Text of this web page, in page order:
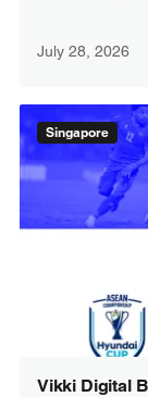
July 28, 2026
Singapore
Vikki Digital